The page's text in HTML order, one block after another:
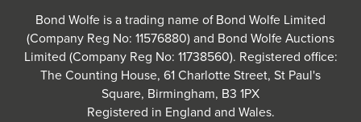
Bond Wolfe is a trading name of Bond Wolfe Limited
(Company Reg No: 11576880) and Bond Wolfe Auctions
Limited (Company Reg No: 11738560). Registered office:
The Counting House, 61 Charlotte Street, St Paul's
Square, Birmingham, B3 1PX
Registered in England and Wales.